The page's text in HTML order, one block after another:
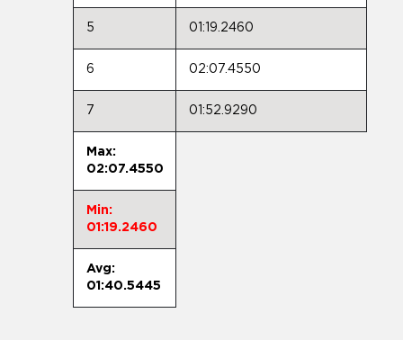
5 01:19.2460
6 02:07.4550
7 01:52.9290
Max:
02:07.4550
Min:
01:19.2460
Avg:
01:40.5445